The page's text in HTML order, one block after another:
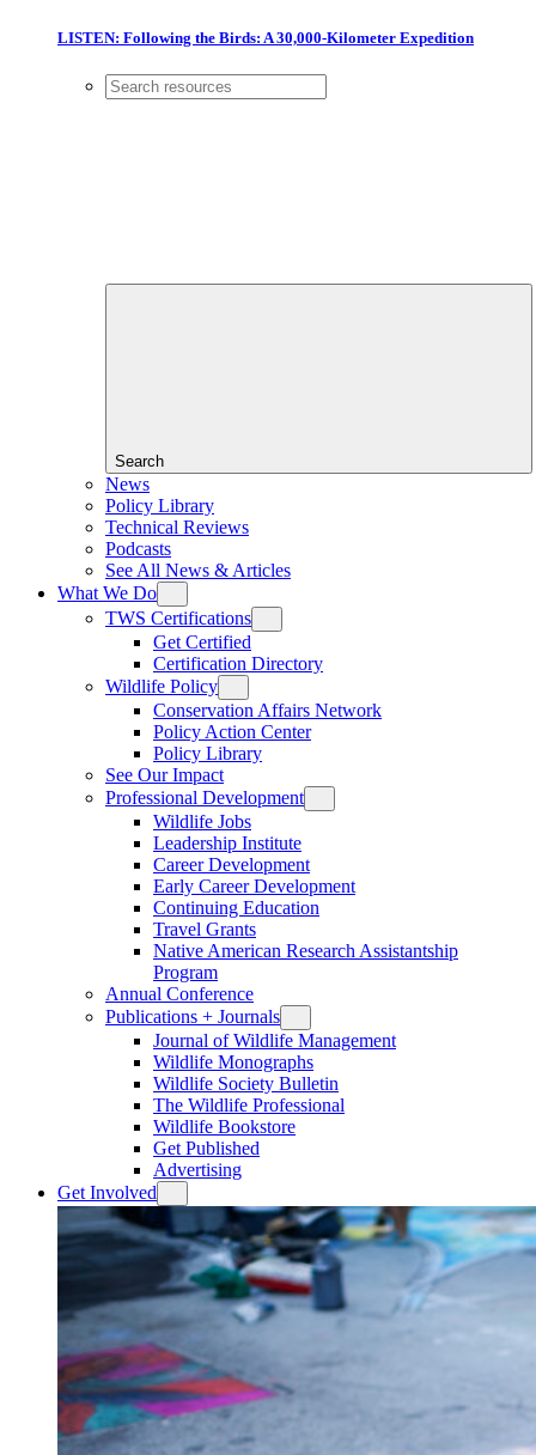
LISTEN: Following the Birds: A 30,000-Kilometer Expedition
Search
News
Policy Library
Technical Reviews
Podcasts
See All News & Articles
What We Do
TWS Certifications
Get Certified
Certification Directory
Wildlife Policy
Conservation Affairs Network
Policy Action Center
Policy Library
See Our Impact
Professional Development
Wildlife Jobs
Leadership Institute
Career Development
Early Career Development
Continuing Education
Travel Grants
Native American Research Assistantship
Program
Annual Conference
Publications + Journals
Journal of Wildlife Management
Wildlife Monographs
Wildlife Society Bulletin
The Wildlife Professional
Wildlife Bookstore
Get Published
Advertising
Get Involved